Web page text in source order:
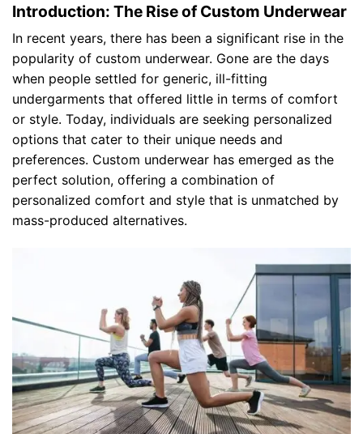
Introduction: The Rise of Custom Underwear
In recent years, there has been a significant rise in the
popularity of custom underwear. Gone are the days
when people settled for generic, ill-fitting
undergarments that offered little in terms of comfort
or style. Today, individuals are seeking personalized
options that cater to their unique needs and
preferences. Custom underwear has emerged as the
perfect solution, offering a combination of
personalized comfort and style that is unmatched by
mass-produced alternatives.